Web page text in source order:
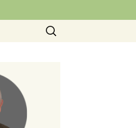
Search
for: